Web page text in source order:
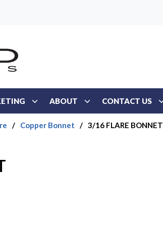
ABOUT CONTACT US
/ Copper Bonnet / 3/16 FLARE BONNET